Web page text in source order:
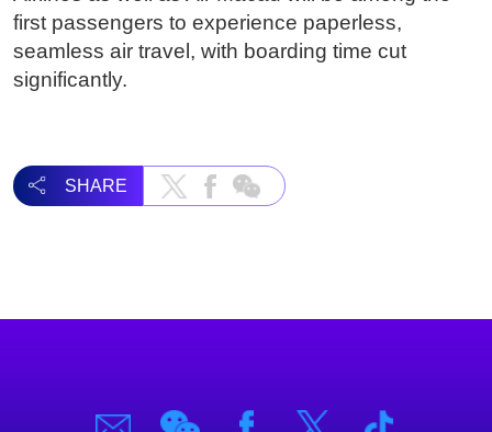
first passengers to experience paperless,
seamless air travel, with boarding time cut
significantly.
SHARE